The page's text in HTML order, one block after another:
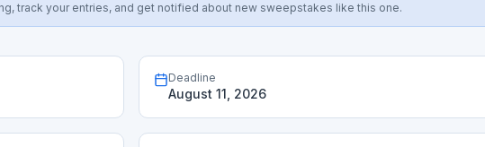
track your entries, and get notified about new sweepstakes like this one.
Deadline
August 11, 2026